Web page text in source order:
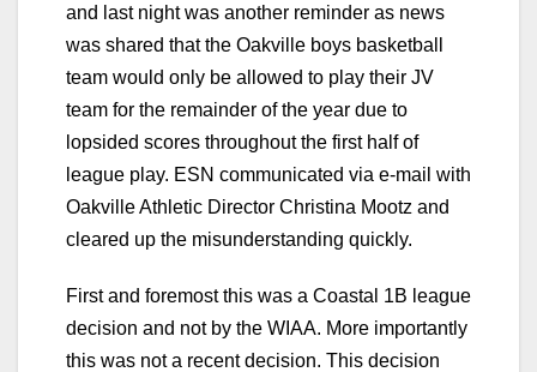
and last night was another reminder as news
was shared that the Oakville boys basketball
team would only be allowed to play their JV
team for the remainder of the year due to
lopsided scores throughout the first half of
league play. ESN communicated via e-mail with
Oakville Athletic Director Christina Mootz and
cleared up the misunderstanding quickly.
First and foremost this was a Coastal 1B league
decision and not by the WIAA. More importantly
this was not a recent decision. This decision